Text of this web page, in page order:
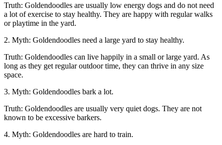
Truth: Goldendoodles are usually low energy dogs and do not need
a lot of exercise to stay healthy. They are happy with regular walks
or playtime in the yard.
2. Myth: Goldendoodles need a large yard to stay healthy.
Truth: Goldendoodles can live happily in a small or large yard. As
long as they get regular outdoor time, they can thrive in any size
space.
3. Myth: Goldendoodles bark a lot.
Truth: Goldendoodles are usually very quiet dogs. They are not
known to be excessive barkers.
4. Myth: Goldendoodles are hard to train.